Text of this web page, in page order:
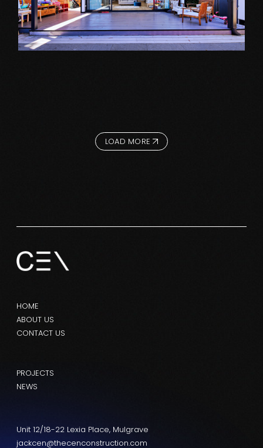
Extension Projects
MOUNT WAVERLEY
LOAD MORE
HOME
ABOUT US
CONTACT US
PROJECTS
NEWS
Unit 12/18-22 Lexia Place, Mulgrave
jackcen@thecenconstruction.com